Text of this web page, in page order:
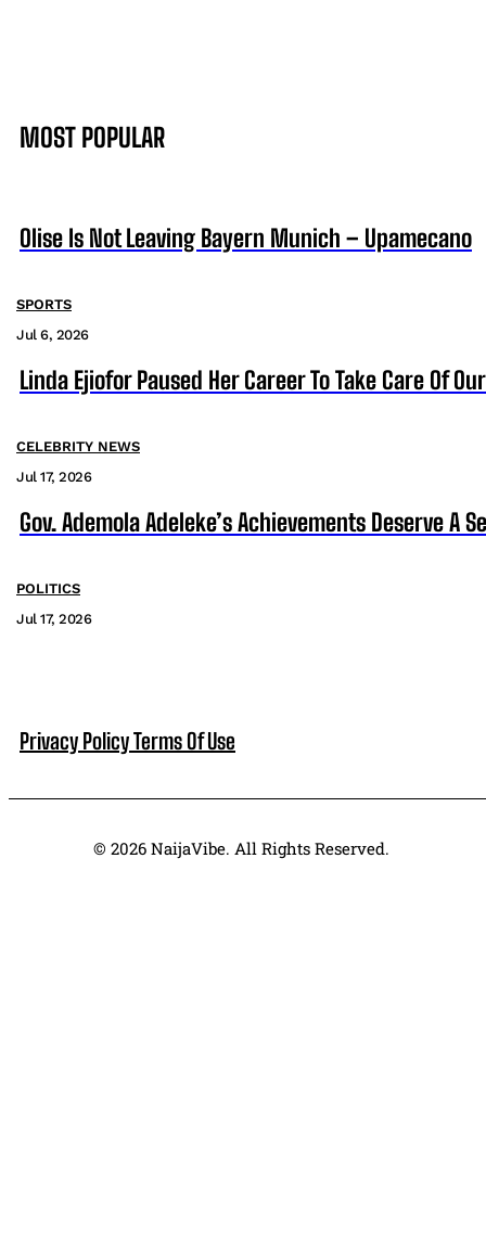
MOST POPULAR
Olise Is Not Leaving Bayern Munich – Upamecano
SPORTS
Jul 6, 2026
Linda Ejiofor Paused Her Career To Take Care Of
CELEBRITY NEWS
Jul 17, 2026
Gov. Ademola Adeleke’s Achievements Deserve A
POLITICS
Jul 17, 2026
Privacy PolicyTerms Of Use
© 2026 NaijaVibe. All Rights Reserved.